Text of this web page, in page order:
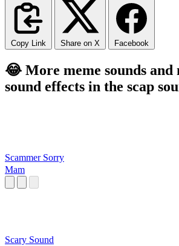
Copy Link Share on X Facebook
😂 More meme sounds and
sound effects in the scap
Scammer Sorry
Mam
Scary Sound